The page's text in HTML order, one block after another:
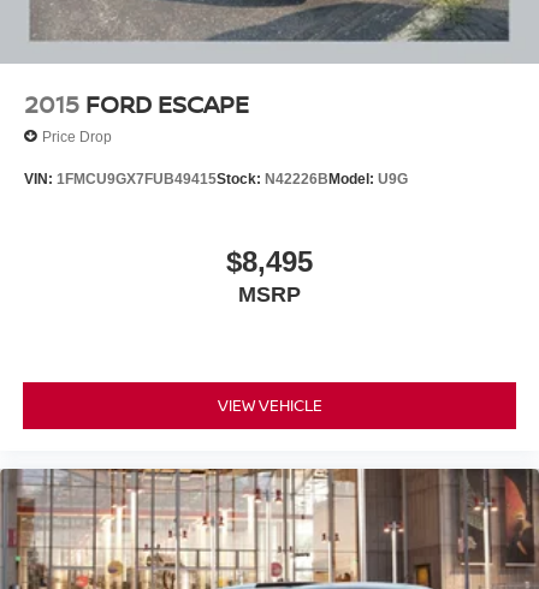
2015 FORD ESCAPE
Price Drop
VIN: 1FMCU9GX7FUB49415Stock: N42226BModel: U9G
$8,495
MSRP
VIEW VEHICLE